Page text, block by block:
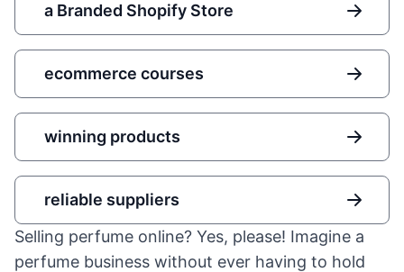
a Branded Shopify Store
ecommerce courses
winning products
reliable suppliers
Selling perfume online? Yes, please! Imagine a
perfume business without ever having to hold